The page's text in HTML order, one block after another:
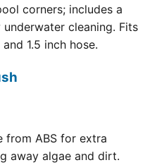
corners; includes a
cleaning. Fits
1.5 inch hose.
from ABS for extra
away algae and dirt.